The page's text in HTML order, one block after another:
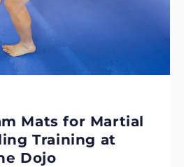
Mats for Martial
Training at
Dojo